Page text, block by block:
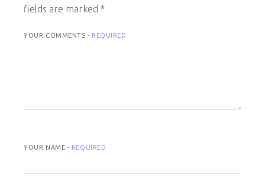
fields are marked*
YOUR COMMENTS - REQUIRED
YOUR NAME - REQUIRED